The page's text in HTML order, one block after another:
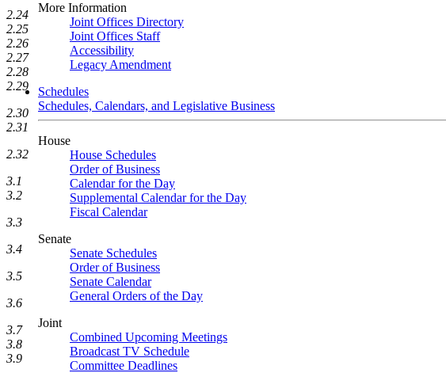
More Information
Joint Offices Directory
Joint Offices Staff
Accessibility
Legacy Amendment
Schedules
Schedules, Calendars, and Legislative Business
House
House Schedules
Order of Business
Calendar for the Day
Supplemental Calendar for the Day
Fiscal Calendar
Senate
Senate Schedules
Order of Business
Senate Calendar
General Orders of the Day
Joint
Combined Upcoming Meetings
Broadcast TV Schedule
Committee Deadlines
2.24
2.25
2.26
2.27
2.28
2.29
2.30
2.31
2.32
3.1
3.2
3.3
3.4
3.5
3.6
3.7
3.8
3.9